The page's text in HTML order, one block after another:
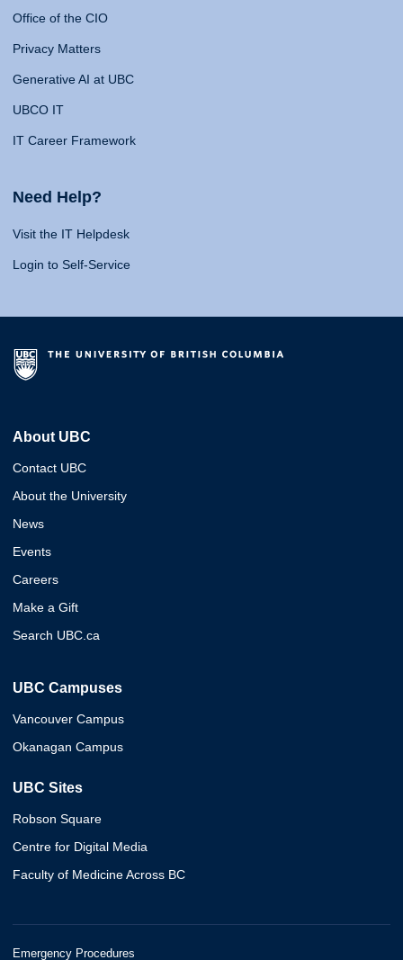
Office of the CIO
Privacy Matters
Generative AI at UBC
UBCO IT
IT Career Framework
Need Help?
Visit the IT Helpdesk
Login to Self-Service
About UBC
Contact UBC
About the University
News
Events
Careers
Make a Gift
Search UBC.ca
UBC Campuses
Vancouver Campus
Okanagan Campus
UBC Sites
Robson Square
Centre for Digital Media
Faculty of Medicine Across BC
Emergency Procedures